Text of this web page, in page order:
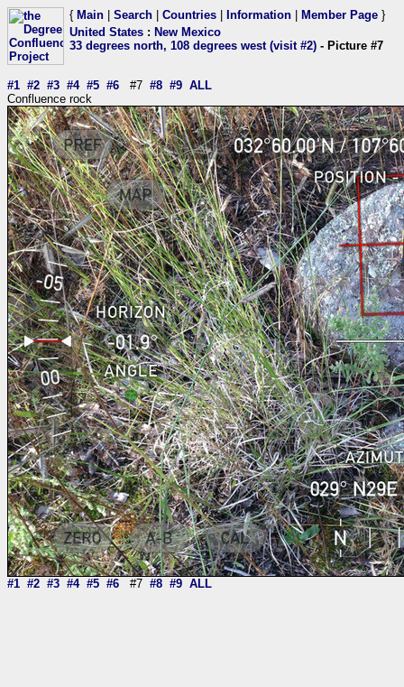
{ Main Search Countries Information Member Page }
United States : New Mexico
33 degrees north, 108 degrees west (visit #2) - Picture #7
#1 #2 #3 #4 #5 #6 #7 #8 #9 ALL
Confluence rock
#1 #2 #3 #4 #5 #6 #7 #8 #9 ALL